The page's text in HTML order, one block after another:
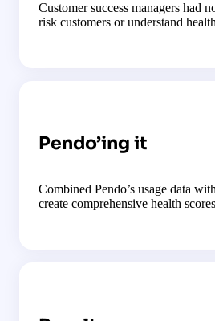
Customer success managers had
risk customers or understand
Pendo’ing it
Combined Pendo’s usage data
create comprehensive health